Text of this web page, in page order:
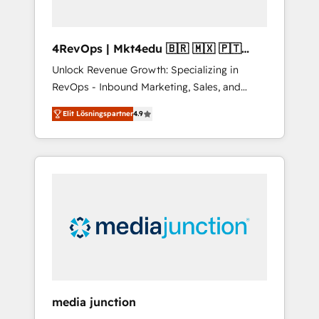
4RevOps | Mkt4edu 🇧🇷 🇲🇽 🇵🇹
🇦🇪 🇺🇸
Unlock Revenue Growth: Specializing in
RevOps - Inbound Marketing, Sales, and
Customer Success We specialize in driving
revenue growth for companies across
industries through tailored marketing, sales,
and customer success strategies, utilizing
insights. Operating in five countries—Brazil,
UAE (Abu Dhabi/Dubai/Sharjah), Mexico,
integrates analysis, training, planning, and
Elit Lösningspartner4.9
media junction